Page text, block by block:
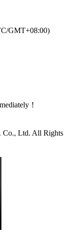
GMT+08:00)
！
Co., Ltd. All Rights